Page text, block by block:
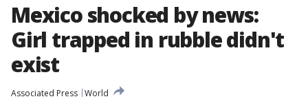
Mexico shocked by news:
Girl trapped in rubble didn't
exist
Associated Press World